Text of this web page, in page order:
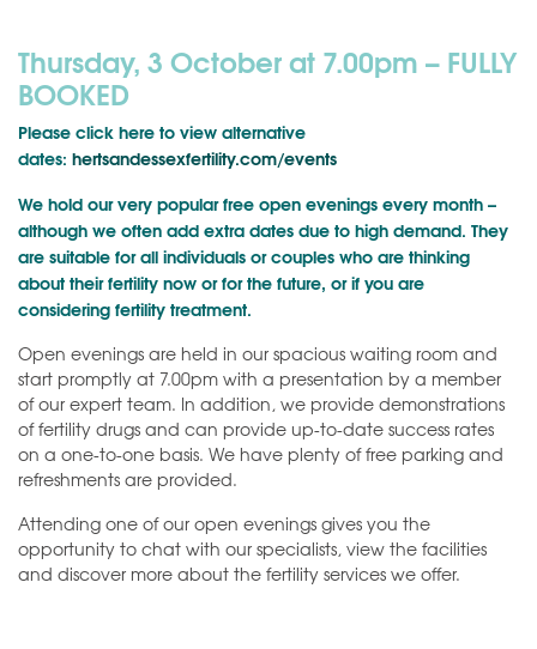
Thursday, 3 October at 7.00pm – FULLY
BOOKED
Please click here to view alternative
dates: hertsandessexfertility.com/events
We hold our very popular free open evenings every month –
although we often add extra dates due to high demand. They
are suitable for all individuals or couples who are thinking
about their fertility now or for the future, or if you are
considering fertility treatment.
Open evenings are held in our spacious waiting room and
start promptly at 7.00pm with a presentation by a member
of our expert team. In addition, we provide demonstrations
of fertility drugs and can provide up-to-date success rates
on a one-to-one basis. We have plenty of free parking and
refreshments are provided.
Attending one of our open evenings gives you the
opportunity to chat with our specialists, view the facilities
and discover more about the fertility services we offer.